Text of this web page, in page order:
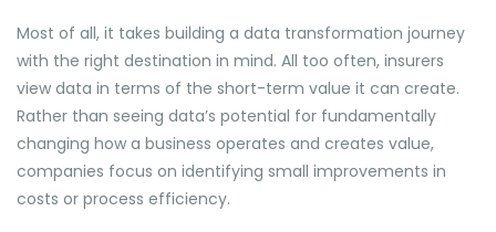
Most of all, it takes building a data transformation journey
with the right destination in mind. All too often, insurers
view data in terms of the short-term value it can create.
Rather than seeing data’s potential for fundamentally
changing how a business operates and creates value,
companies focus on identifying small improvements in
costs or process efficiency.